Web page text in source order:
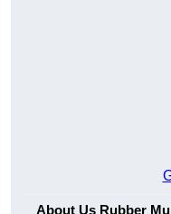
About Us Rubber